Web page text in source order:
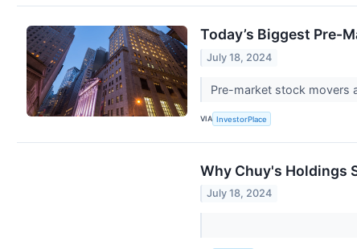
Today’s Biggest Pre-
July 18, 2024
Pre-market stock movers
VIA InvestorPlace
Why Chuy's Holdings
July 18, 2024